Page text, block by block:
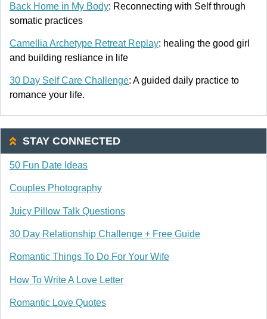
Back Home in My Body: Reconnecting with Self through
somatic practices
Camellia Archetype Retreat Replay: healing the good girl
and building resliance in life
30 Day Self Care Challenge: A guided daily practice to
romance your life.
STAY CONNECTED
50 Fun Date Ideas
Couples Photography
Juicy Pillow Talk Questions
30 Day Relationship Challenge + Free Guide
Romantic Things To Do For Your Wife
How To Write A Love Letter
Romantic Love Quotes